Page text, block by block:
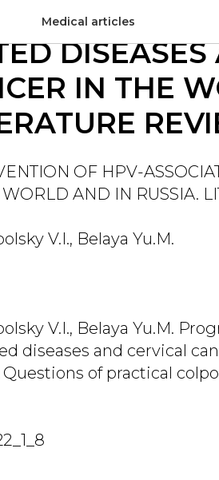
Medical articles
DISEASES
IN THE
OF HPV-
AND IN RUSSIA.
V.I., Belaya Yu.M.
V.I., Belaya Yu.M.
diseases and cervical
of practical